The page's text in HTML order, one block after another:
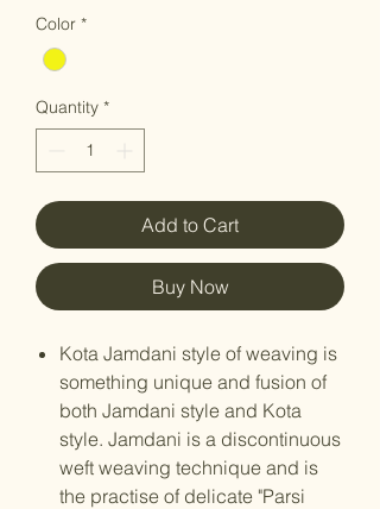
Color *
Quantity *
Add to Cart
Buy Now
Kota Jamdani style of weaving is
something unique and fusion of
both Jamdani style and Kota
style. Jamdani is a discontinuous
weft weaving technique and is
the practise of delicate "Parsi